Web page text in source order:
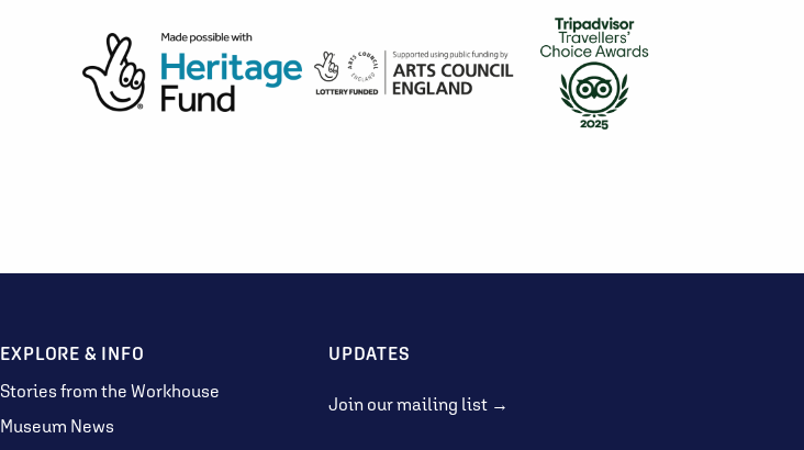
EXPLORE & INFO
Stories from the Workhouse
Museum News
UPDATES
Join our mailing list →